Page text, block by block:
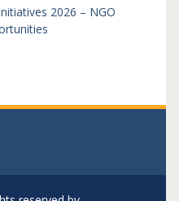
2026 – NGO